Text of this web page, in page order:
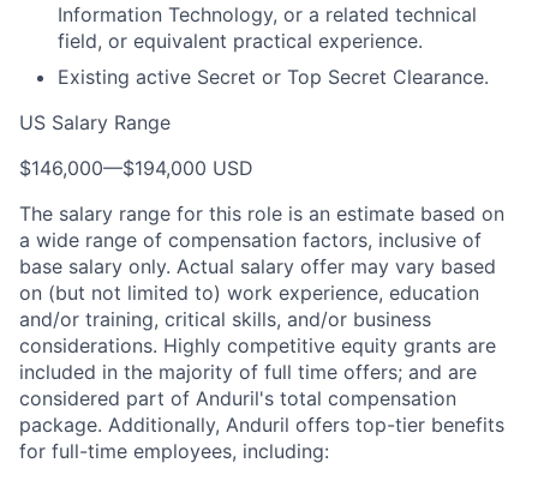
Information Technology, or a related technical
field, or equivalent practical experience.
Existing active Secret or Top Secret Clearance.
US Salary Range
$146,000—$194,000 USD
The salary range for this role is an estimate based on
a wide range of compensation factors, inclusive of
base salary only. Actual salary offer may vary based
on (but not limited to) work experience, education
and/or training, critical skills, and/or business
considerations. Highly competitive equity grants are
included in the majority of full time offers; and are
considered part of Anduril's total compensation
package. Additionally, Anduril offers top-tier benefits
for full-time employees, including: